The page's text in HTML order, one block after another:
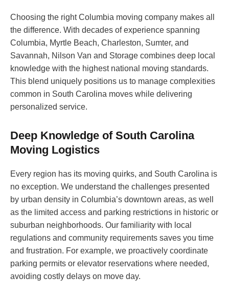
Choosing the right Columbia moving company makes all
the difference. With decades of experience spanning
Columbia, Myrtle Beach, Charleston, Sumter, and
Savannah, Nilson Van and Storage combines deep local
knowledge with the highest national moving standards.
This blend uniquely positions us to manage complexities
common in South Carolina moves while delivering
personalized service.
Deep Knowledge of South Carolina
Moving Logistics
Every region has its moving quirks, and South Carolina is
no exception. We understand the challenges presented
by urban density in Columbia’s downtown areas, as well
as the limited access and parking restrictions in historic or
suburban neighborhoods. Our familiarity with local
regulations and community requirements saves you time
and frustration. For example, we proactively coordinate
parking permits or elevator reservations where needed,
avoiding costly delays on move day.